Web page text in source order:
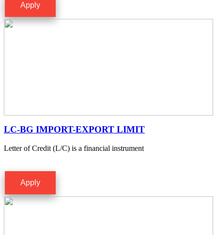
Apply
LC-BG IMPORT-EXPORT LIMIT
Letter of Credit (L/C) is a financial instrument
Apply